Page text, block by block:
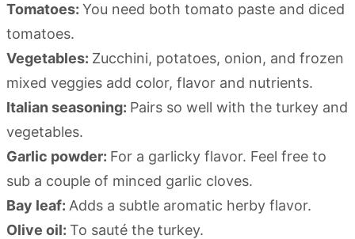
Tomatoes: You need both tomato paste and diced
tomatoes.
Vegetables: Zucchini, potatoes, onion, and frozen
mixed veggies add color, flavor and nutrients.
Italian seasoning: Pairs so well with the turkey and
vegetables.
Garlic powder: For a garlicky flavor. Feel free to
sub a couple of minced garlic cloves.
Bay leaf: Adds a subtle aromatic herby flavor.
Olive oil: To sauté the turkey.